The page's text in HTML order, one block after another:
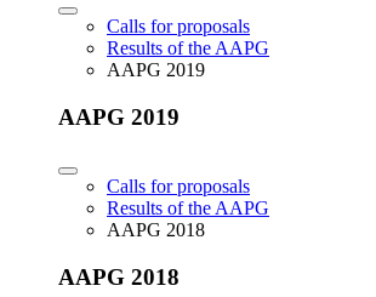
Calls for proposals
Results of the AAPG
AAPG 2019
AAPG 2019
Calls for proposals
Results of the AAPG
AAPG 2018
AAPG 2018